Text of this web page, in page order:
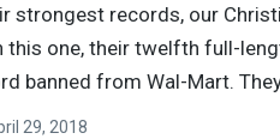
strongest records, our
one, their twelfth full-
banned from Wal-Mart.
29, 2018